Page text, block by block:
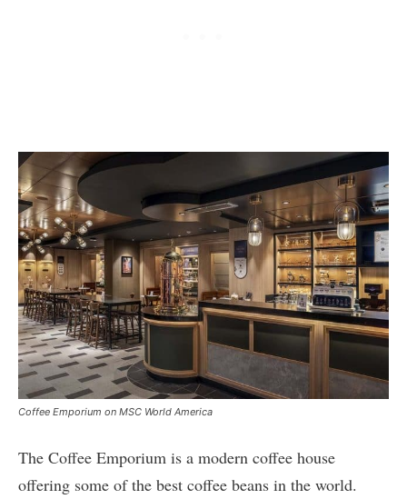
Coffee Emporium on MSC World America
The Coffee Emporium is a modern coffee house
offering some of the best coffee beans in the world.